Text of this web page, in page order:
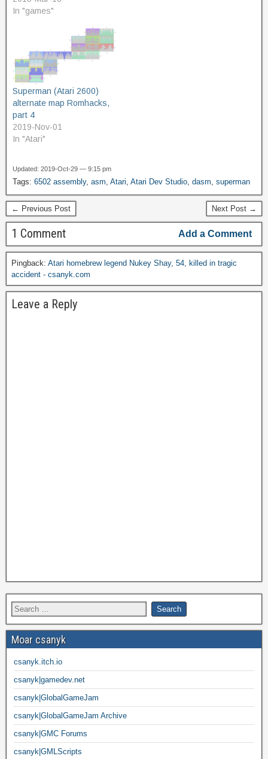
In "games"
Superman (Atari 2600)
alternate map Romhacks,
part 4
2019-Nov-01
In "Atari"
Updated: 2019-Oct-29 — 9:15 pm
Tags: 6502 assembly, asm Atari Atari Dev Studio dasm superman
← Previous Post Next Post →
1 Comment Add a Comment
Pingback: Atari homebrew legend Nukey Shay, 54, killed in tragic
accident - csanyk.com
Leave a Reply
Moar csanyk
csanyk.itch.io
csanyk|gamedev.net
csanyk|GlobalGameJam
csanyk|GlobalGameJam Archive
csanyk|GMC Forums
csanyk|GMLScripts